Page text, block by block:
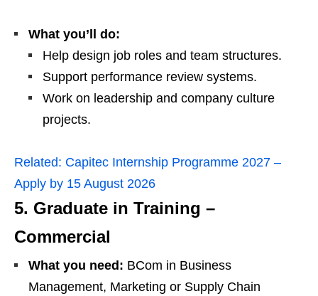
What you’ll do:
Help design job roles and team structures.
Support performance review systems.
Work on leadership and company culture
projects.
Related: Capitec Internship Programme 2027 –
Apply by 15 August 2026
5. Graduate in Training –
Commercial
What you need: BCom in Business
Management, Marketing or Supply Chain